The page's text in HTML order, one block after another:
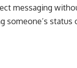
messaging
status